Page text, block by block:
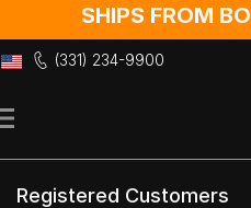
SHIPS FROM
(331) 234-9900
to
Registered Customers